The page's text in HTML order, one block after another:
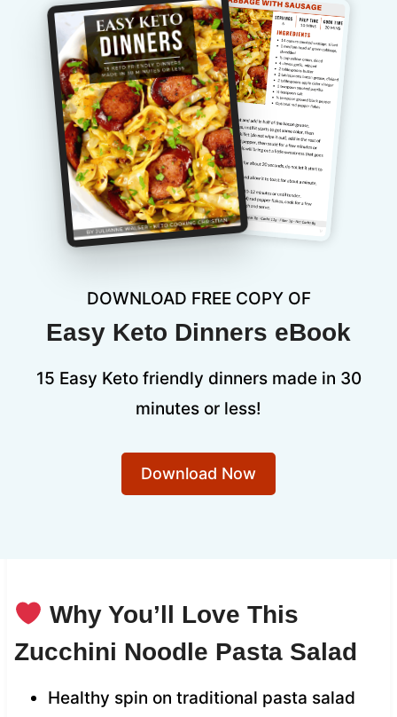
DOWNLOAD FREE COPY OF
Easy Keto Dinners eBook
15 Easy Keto friendly dinners made in 30
minutes or less!
Download Now
Why You’ll Love This
Zucchini Noodle Pasta Salad
Healthy spin on traditional pasta salad